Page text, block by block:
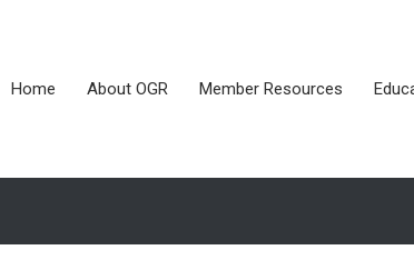
Home About OGR Member Resources